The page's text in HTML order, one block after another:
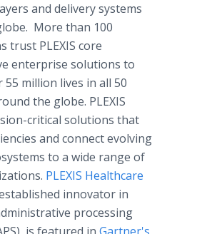
and delivery systems
More than 100
trust PLEXIS core
enterprise solutions to
55 million lives in all 50
the globe. PLEXIS
critical solutions that
and connect evolving
to a wide range of
PLEXIS Healthcare
innovator in
processing